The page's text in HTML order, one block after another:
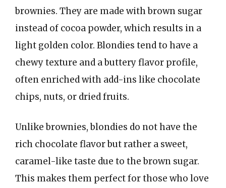
brownies. They are made with brown sugar
instead of cocoa powder, which results in a
light golden color. Blondies tend to have a
chewy texture and a buttery flavor profile,
often enriched with add-ins like chocolate
chips, nuts, or dried fruits.
Unlike brownies, blondies do not have the
rich chocolate flavor but rather a sweet,
caramel-like taste due to the brown sugar.
This makes them perfect for those who love